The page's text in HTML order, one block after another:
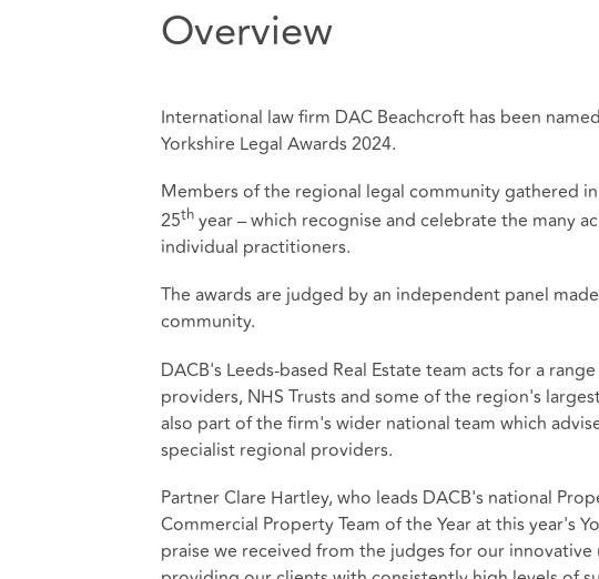
Overview
International law firm DAC Beachcroft has been
Yorkshire Legal Awards 2024.
Members of the regional legal community gathered
25thyear – which recognise and celebrate the many
individual practitioners.
The awards are judged by an independent panel
community.
DACB's Leeds-based Real Estate team acts for a
providers, NHS Trusts and some of the region's
also part of the firm's wider national team which
specialist regional providers.
Partner Clare Hartley, who leads DACB's national
Commercial Property Team of the Year at this year's
praise we received from the judges for our